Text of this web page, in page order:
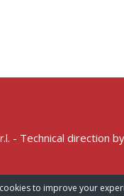
- Technical direction by
to improve your